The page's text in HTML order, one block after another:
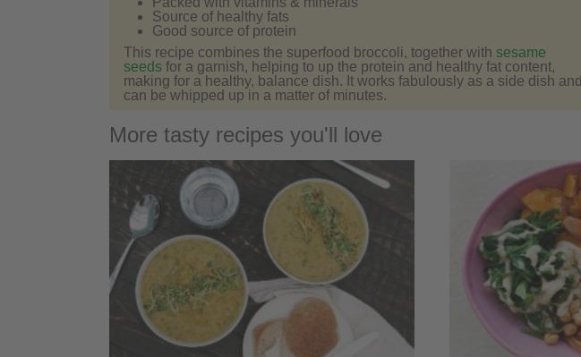
Source of healthy fats
Good source of protein
This recipe combines the superfood broccoli, together with sesame
seeds for a garnish, helping to up the protein and healthy fat content,
making for a healthy, balance dish. It works fabulously as a side dish and
can be whipped up in a matter of minutes.
More tasty recipes you'll love